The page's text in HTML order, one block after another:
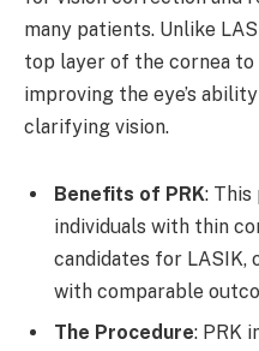
many patients. Unlike
top layer of the cornea to
improving the eye’s
clarifying vision.
Benefits of PRK:
individuals with thin
candidates for
with comparable
The Procedure: PRK